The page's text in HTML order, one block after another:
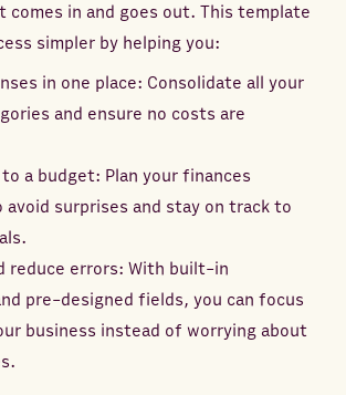
comes in and goes out. This template
simpler by helping you:
in one place: Consolidate all your
and ensure no costs are
a budget: Plan your finances
surprises and stay on track to
reduce errors: With built-in
pre-designed fields, you can focus
business instead of worrying about